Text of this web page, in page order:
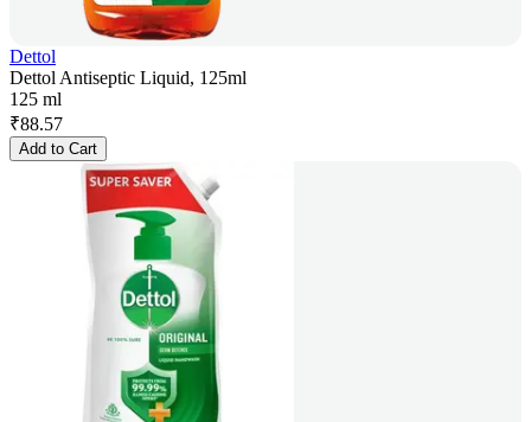
Dettol
Dettol Antiseptic Liquid, 125ml
125 ml
₹88.57
Add to Cart